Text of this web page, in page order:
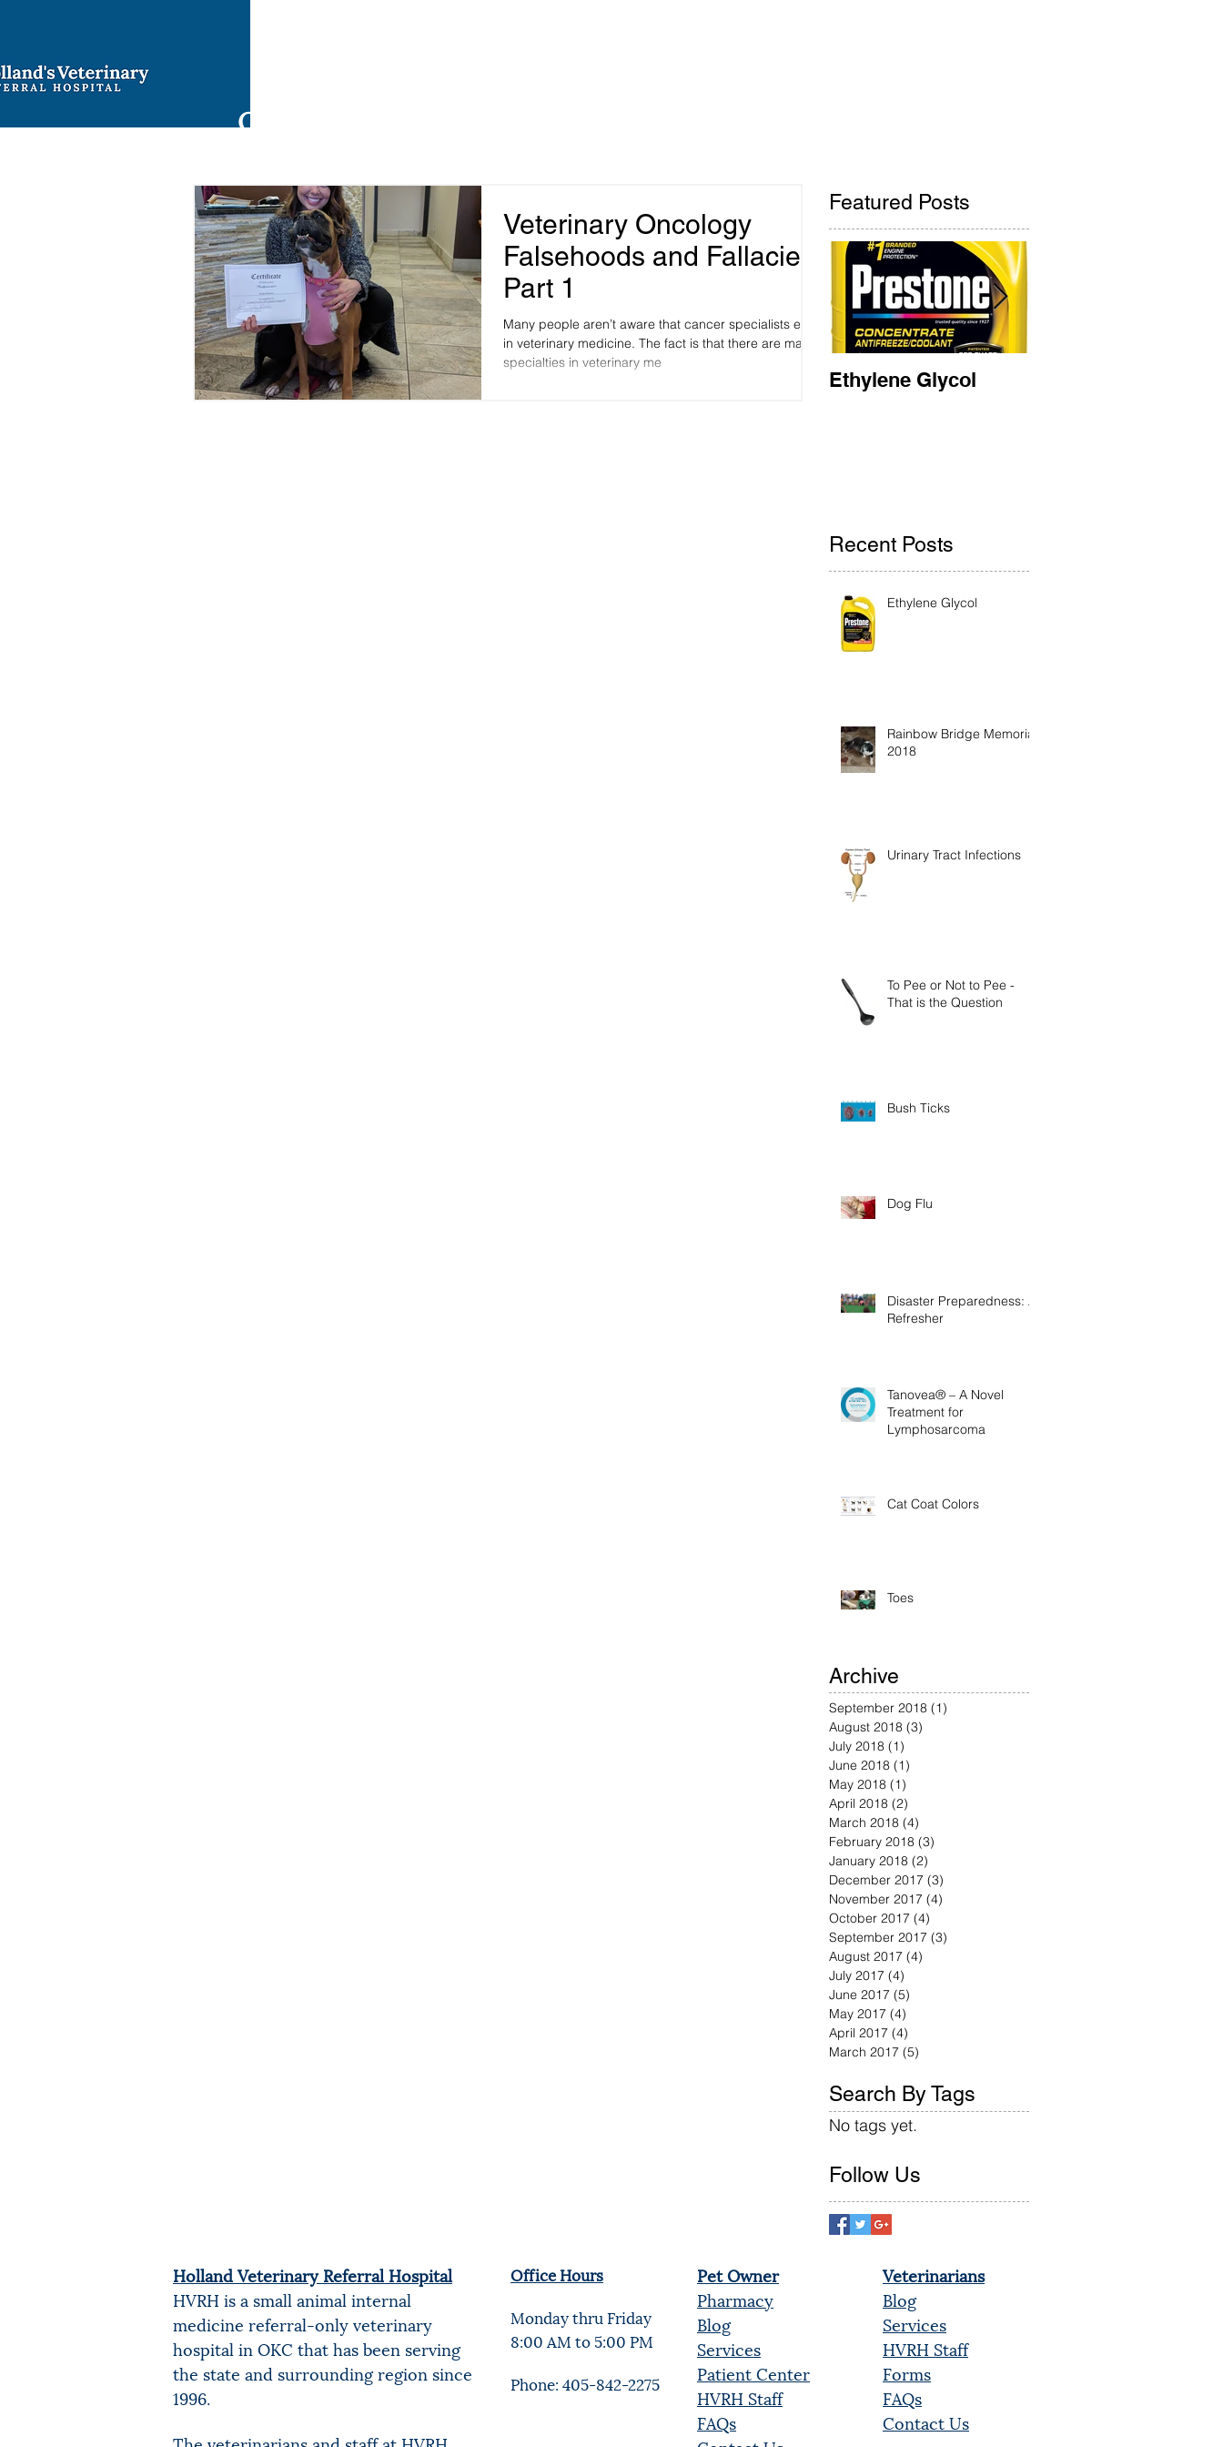
Oklahoma City, OK 73114
Veterinary Oncology
Falsehoods and Fallacies:
Part 1
Many people aren’t aware that cancer specialists exist
in veterinary medicine. The fact is that there are many
specialties in veterinary me
Featured Posts
Ethylene Glycol
Recent Posts
Ethylene Glycol
Rainbow Bridge Memorial
2018
Urinary Tract Infections
To Pee or Not to Pee -
That is the Question
Bush Ticks
Dog Flu
Disaster Preparedness: A
Refresher
Tanovea® – A Novel
Treatment for
Lymphosarcoma
Cat Coat Colors
Toes
Archive
September 2018 (1)
August 2018 (3)
July 2018 (1)
June 2018 (1)
May 2018 (1)
April 2018 (2)
March 2018 (4)
February 2018 (3)
January 2018 (2)
December 2017 (3)
November 2017 (4)
October 2017 (4)
September 2017 (3)
August 2017 (4)
July 2017 (4)
June 2017 (5)
May 2017 (4)
April 2017 (4)
March 2017 (5)
Search By Tags
No tags yet.
Follow Us
Holland Veterinary Referral Hospital
HVRH is a small animal internal
medicine referral-only veterinary
hospital in OKC that has been serving
the state and surrounding region since
1996.
Office Hours
Monday thru Friday
8:00 AM to 5:00 PM
Phone: 405-842-2275
Pet Owner
Pharmacy
Blog
Services
Patient Center
HVRH Staff
FAQs
Veterinarians
Blog
Services
HVRH Staff
Forms
FAQs
Contact Us